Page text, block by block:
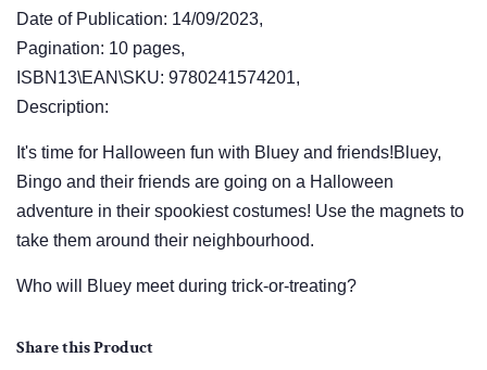
Date of Publication: 14/09/2023,
Pagination: 10 pages,
ISBN13\EAN\SKU: 9780241574201,
Description:
It's time for Halloween fun with Bluey and friends!Bluey,
Bingo and their friends are going on a Halloween
adventure in their spookiest costumes! Use the magnets to
take them around their neighbourhood.
Who will Bluey meet during trick-or-treating?
Share this Product